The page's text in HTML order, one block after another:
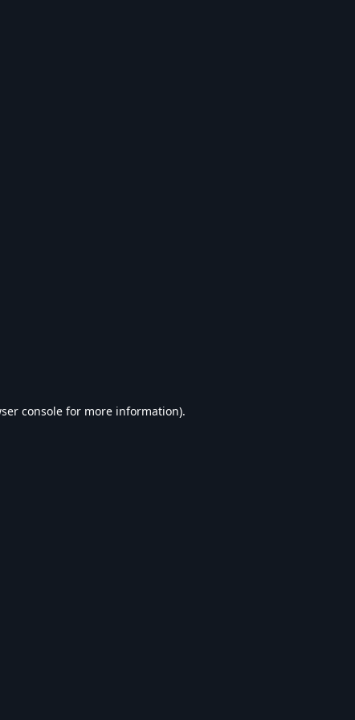
console for more information).